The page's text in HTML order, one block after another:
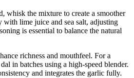
whisk the mixture to create a smoother
with lime juice and sea salt, adjusting
is essential to balance the natural
richness and mouthfeel. For a
in batches using a high-speed blender.
and integrates the garlic fully.